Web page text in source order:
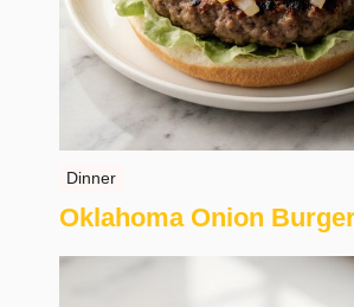
Dinner
Oklahoma Onion